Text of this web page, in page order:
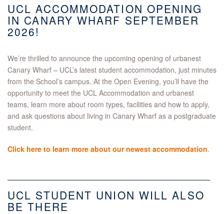
UCL ACCOMMODATION OPENING
IN CANARY WHARF SEPTEMBER
2026!
We’re thrilled to announce the upcoming opening of urbanest
Canary Wharf – UCL’s latest student accommodation, just minutes
from the School’s campus. At the Open Evening, you’ll have the
opportunity to meet the UCL Accommodation and urbanest
teams, learn more about room types, facilities and how to apply,
and ask questions about living in Canary Wharf as a postgraduate
student.
Click here to learn more about our newest accommodation.
UCL STUDENT UNION WILL ALSO
BE THERE